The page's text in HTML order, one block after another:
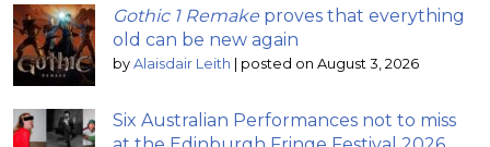
Gothic 1 Remake proves that everything
old can be new again
by Alaisdair Leith | posted on August 3, 2026
Six Australian Performances not to miss